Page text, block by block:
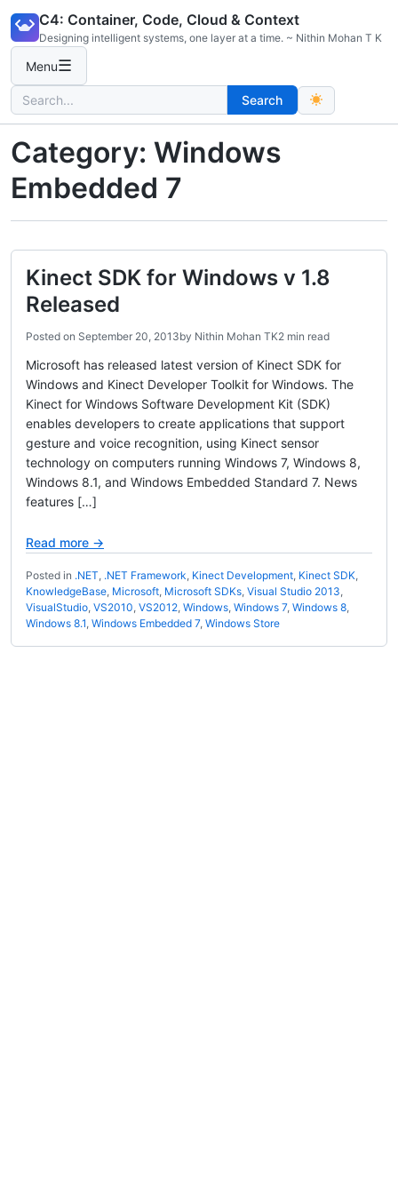
content
C4: Container, Code, Cloud & Context
Designing intelligent systems, one layer at a time. ~ Nithin Mohan T K
Menu☰
Search
for:
Search
Category: Windows
Embedded 7
Kinect SDK for Windows v 1.8
Released
Posted on September 20, 2013by Nithin Mohan TK2 min read
Microsoft has released latest version of Kinect SDK for
Windows and Kinect Developer Toolkit for Windows. The
Kinect for Windows Software Development Kit (SDK)
enables developers to create applications that support
gesture and voice recognition, using Kinect sensor
technology on computers running Windows 7, Windows 8,
Windows 8.1, and Windows Embedded Standard 7. News
features […]
Read more →
Posted in .NET, .NET Framework, Kinect Development, Kinect SDK,
KnowledgeBase, Microsoft, Microsoft SDKs, Visual Studio 2013,
VisualStudio, VS2010, VS2012, Windows, Windows 7, Windows 8,
Windows 8.1, Windows Embedded 7, Windows Store